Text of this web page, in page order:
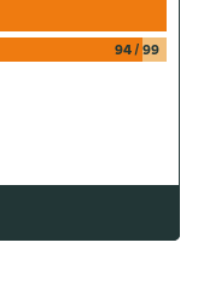
94/ 99